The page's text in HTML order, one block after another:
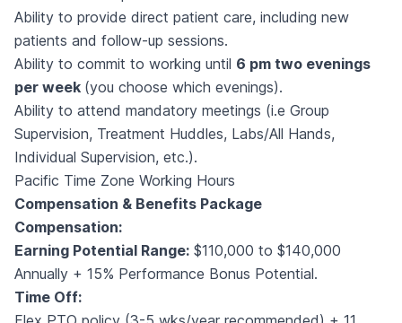
Ability to provide direct patient care, including new
patients and follow-up sessions.
Ability to commit to working until 6 pm two evenings
per week (you choose which evenings).
Ability to attend mandatory meetings (i.e Group
Supervision, Treatment Huddles, Labs/All Hands,
Individual Supervision, etc.).
Pacific Time Zone Working Hours
Compensation & Benefits Package
Compensation:
Earning Potential Range: $110,000 to $140,000
Annually + 15% Performance Bonus Potential.
Time Off: